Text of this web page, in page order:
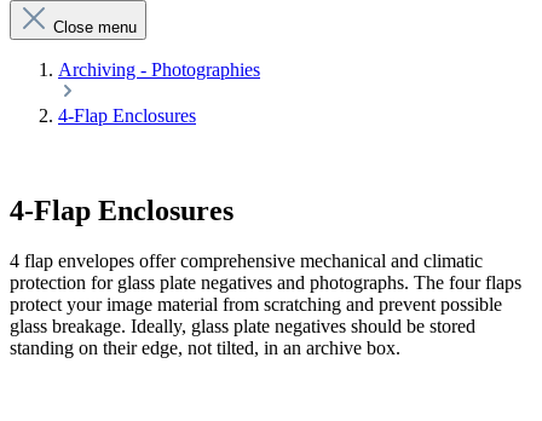
Close menu
Archiving - Photographies
4-Flap Enclosures
4-Flap Enclosures
4 flap envelopes offer comprehensive mechanical and climatic
protection for glass plate negatives and photographs. The four flaps
protect your image material from scratching and prevent possible
glass breakage. Ideally, glass plate negatives should be stored
standing on their edge, not tilted, in an archive box.